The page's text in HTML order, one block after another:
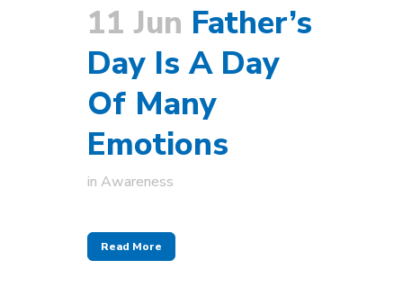
11 Jun Father’s
Day Is A Day
Of Many
Emotions
in Awareness
Read More